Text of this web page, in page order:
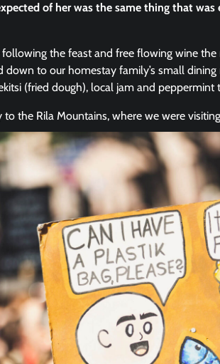
of her was the same thing that
the feast and free flowing wine
down to our homestay family’s small
(fried dough), local jam and peppermint
to the Rila Mountains, where we were